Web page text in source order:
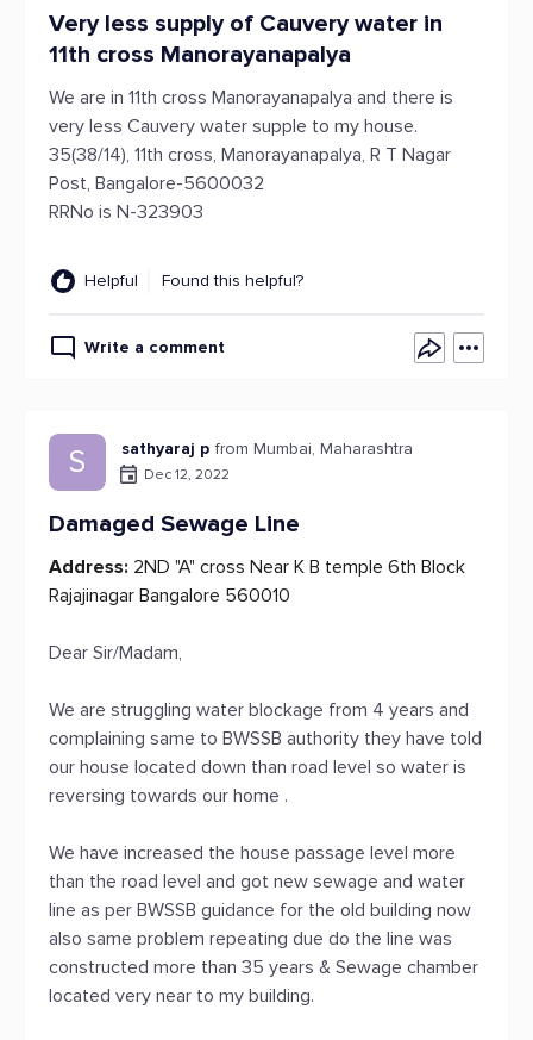
Very less supply of Cauvery water in
11th cross Manorayanapalya
We are in 11th cross Manorayanapalya and there is
very less Cauvery water supple to my house.
35(38/14), 11th cross, Manorayanapalya, R T Nagar
Post, Bangalore-5600032
RRNo is N-323903
Helpful Found this helpful?
Write a comment
S sathyaraj p from Mumbai, Maharashtra
Dec 12, 2022
Damaged Sewage Line
Address: 2ND "A" cross Near K B temple 6th Block
Rajajinagar Bangalore 560010
Dear Sir/Madam,
We are struggling water blockage from 4 years and
complaining same to BWSSB authority they have told
our house located down than road level so water is
reversing towards our home .
We have increased the house passage level more
than the road level and got new sewage and water
line as per BWSSB guidance for the old building now
also same problem repeating due do the line was
constructed more than 35 years & Sewage chamber
located very near to my building.